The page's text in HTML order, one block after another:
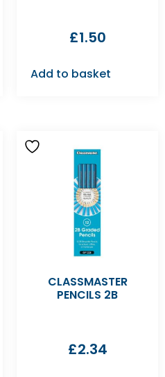
£1.50
Add to basket
CLASSMASTER
PENCILS 2B
£2.34